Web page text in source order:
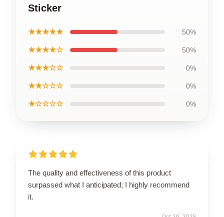
Sticker
★★★★★ 50%
★★★★☆ 50%
★★★☆☆ 0%
★★☆☆☆ 0%
★☆☆☆☆ 0%
The quality and effectiveness of this product
surpassed what I anticipated; I highly recommend
it.